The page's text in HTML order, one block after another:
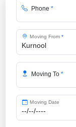
Phone *
Moving From *
Moving To *
Moving Date